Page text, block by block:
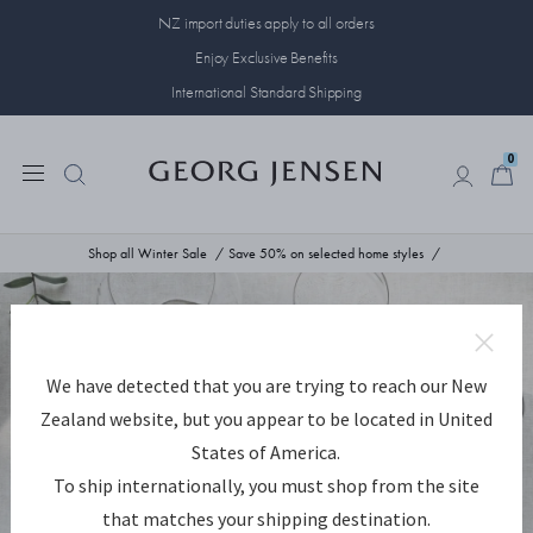
NZ import duties apply to all orders
Enjoy Exclusive Benefits
International Standard Shipping
0
Shop all Winter Sale Save 50% on selected home styles
We have detected that you are trying to reach our New
Zealand website, but you appear to be located in United
States of America.
To ship internationally, you must shop from the site
that matches your shipping destination.